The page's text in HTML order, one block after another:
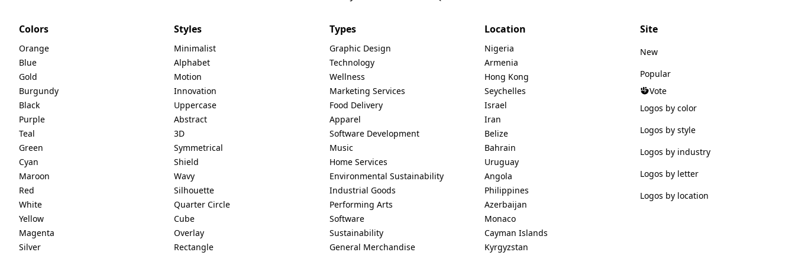
Colors
Orange
Blue
Gold
Burgundy
Black
Purple
Teal
Green
Cyan
Maroon
Red
White
Yellow
Magenta
Silver
Styles
Minimalist
Alphabet
Motion
Innovation
Uppercase
Abstract
3D
Symmetrical
Shield
Wavy
Silhouette
Quarter Circle
Cube
Overlay
Rectangle
Types
Graphic Design
Technology
Wellness
Marketing Services
Food Delivery
Apparel
Software Development
Music
Home Services
Environmental Sustainability
Industrial Goods
Performing Arts
Software
Sustainability
General Merchandise
Location
Nigeria
Armenia
Hong Kong
Seychelles
Israel
Iran
Belize
Bahrain
Uruguay
Angola
Philippines
Azerbaijan
Monaco
Cayman Islands
Kyrgyzstan
Site
New
Popular
Vote
Logos by color
Logos by style
Logos by industry
Logos by letter
Logos by location